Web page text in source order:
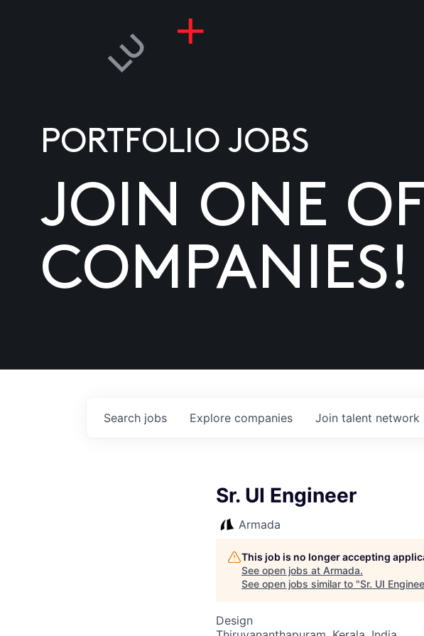
PORTFOLIO JOBS
JOIN ONE
COMPANIES!
Search jobs Explore companies Join talent network
Sr. UI Engineer
Armada
This job is no longer accepting
See open jobs at Armada.
See open jobs similar to "Sr. UI
Design